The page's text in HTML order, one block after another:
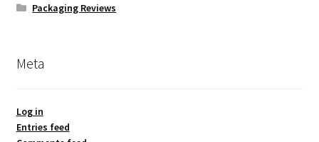
Packaging Reviews
Meta
Log in
Entries feed